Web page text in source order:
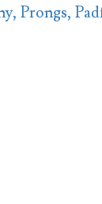
Prongs,